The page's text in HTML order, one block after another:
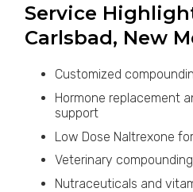
Service
Carlsbad, New
Customized
Hormone replacement
support
Low Dose Naltrexone
Veterinary
Nutraceuticals and